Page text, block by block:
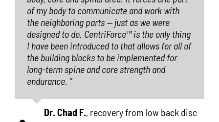
of my body to communicate and work with
the neighboring parts — just as we were
designed to do. CentriForce™ is the only thing
I have been introduced to that allows for all of
the building blocks to be implemented for
long-term spine and core strength and
endurance. ”
Dr. Chad F., recovery from low back disc